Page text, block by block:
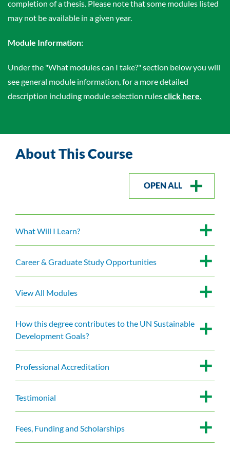
completion of a thesis. Please note that some modules listed
may not be available in a given year.
Module Information:
Under the "What modules can I take?" section below you will
see general module information, for a more detailed
description including module selection rulesclick here.
About This Course
OPEN ALL
What Will I Learn?
Career & Graduate Study Opportunities
View All Modules
How this degree contributes to the UN Sustainable
Development Goals?
Professional Accreditation
Testimonial
Fees, Funding and Scholarships